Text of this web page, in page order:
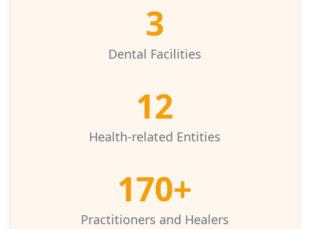
Dental Facilities
3
Health-related Entities
12
Practitioners and Healers
170+